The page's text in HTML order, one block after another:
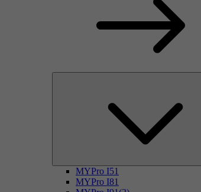
MYPro I51
MYPro I81